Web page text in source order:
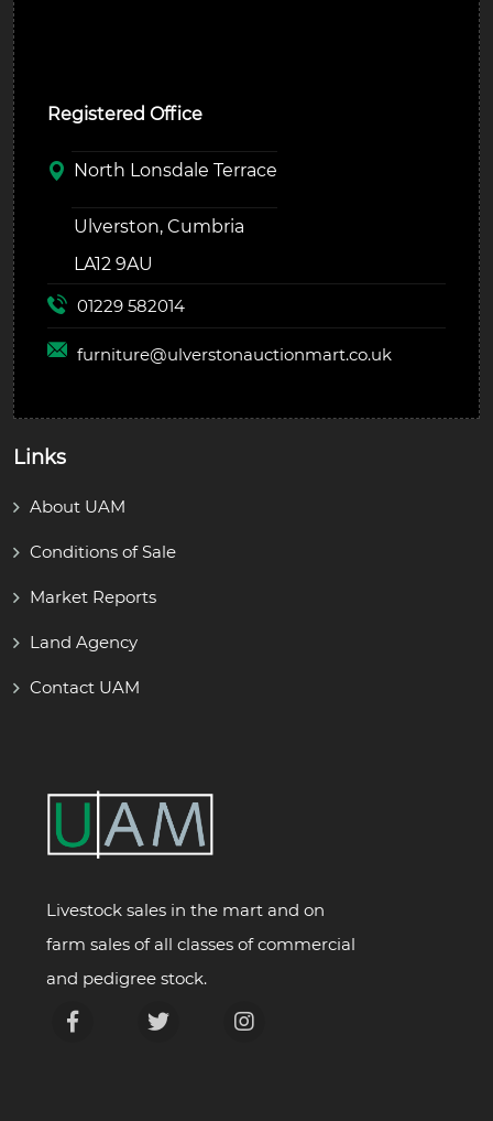
Registered Office
North Lonsdale Terrace
Ulverston, Cumbria
LA12 9AU
01229 582014
furniture@ulverstonauctionmart.co.uk
Links
About UAM
Conditions of Sale
Market Reports
Land Agency
Contact UAM
Livestock sales in the mart and on
farm sales of all classes of commercial
and pedigree stock.